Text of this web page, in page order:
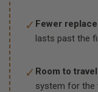
✓ Fewer
lasts past the
✓ Room to
system for the